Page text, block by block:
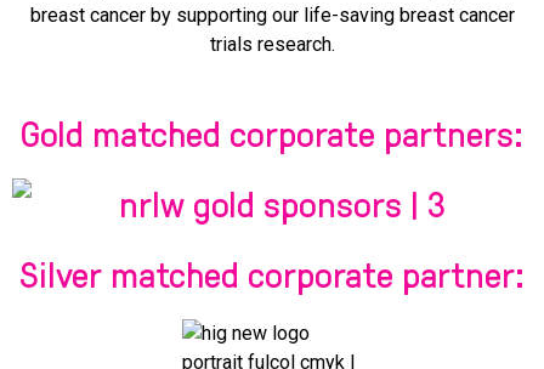
breast cancer by supporting our life-saving breast cancer
trials research.
Gold matched corporate partners:
Silver matched corporate partner: